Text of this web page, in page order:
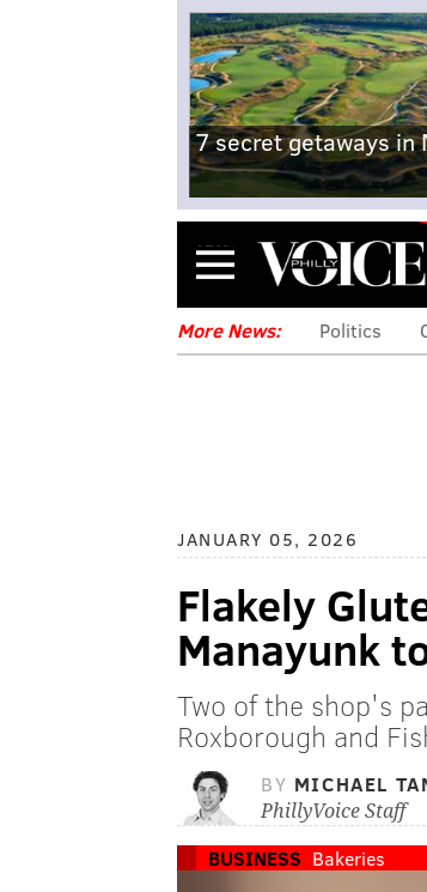
7 secret getaways in
Menu
More News: Politics
JANUARY 05, 2026
Flakely
Manayunk
Two of the shop's
Roxborough and
BY MICHAEL
PhillyVoice Staff
BUSINESS Bakeries